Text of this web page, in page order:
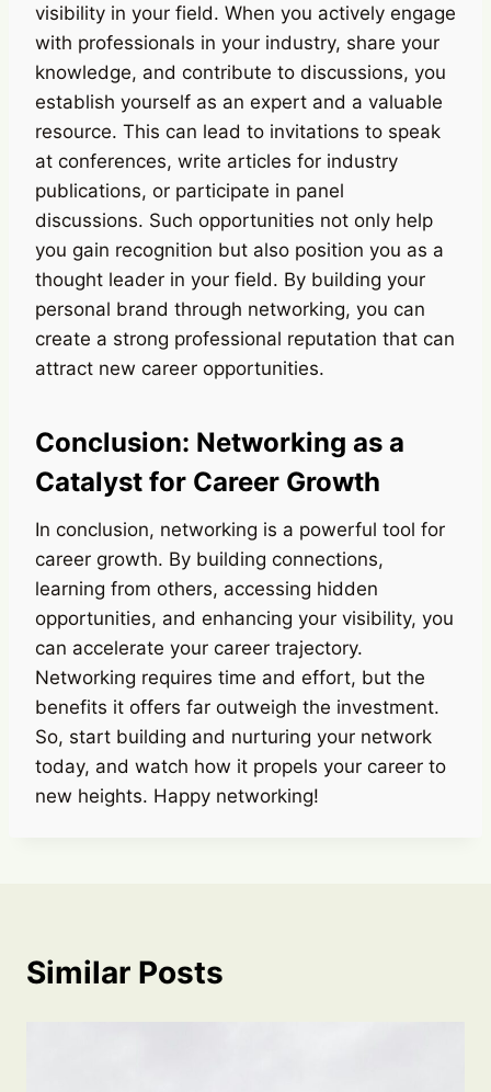
visibility in your field. When you actively engage
with professionals in your industry, share your
knowledge, and contribute to discussions, you
establish yourself as an expert and a valuable
resource. This can lead to invitations to speak
at conferences, write articles for industry
publications, or participate in panel
discussions. Such opportunities not only help
you gain recognition but also position you as a
thought leader in your field. By building your
personal brand through networking, you can
create a strong professional reputation that can
attract new career opportunities.
Conclusion: Networking as a
Catalyst for Career Growth
In conclusion, networking is a powerful tool for
career growth. By building connections,
learning from others, accessing hidden
opportunities, and enhancing your visibility, you
can accelerate your career trajectory.
Networking requires time and effort, but the
benefits it offers far outweigh the investment.
So, start building and nurturing your network
today, and watch how it propels your career to
new heights. Happy networking!
Similar Posts